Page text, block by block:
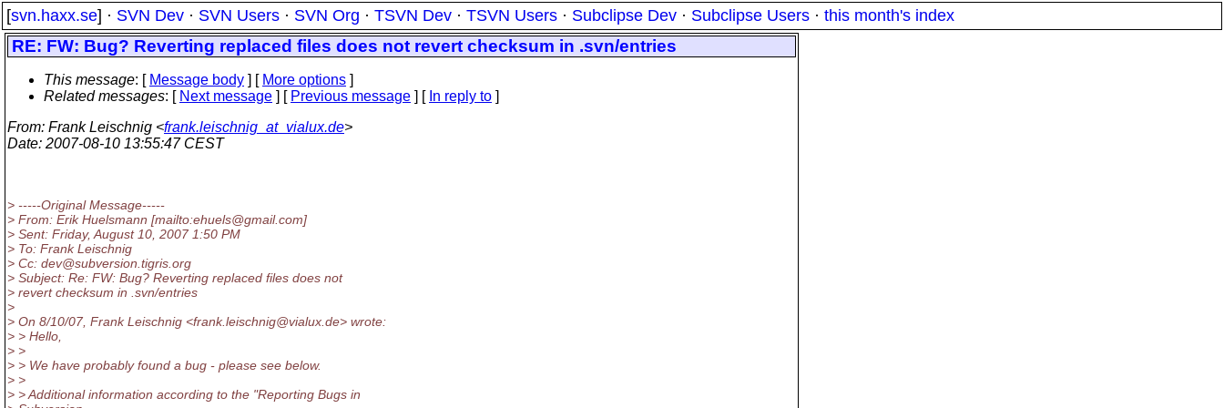
[svn.haxx.se] · SVN Dev · SVN Users · SVN Org · TSVN Dev · TSVN Users · Subclipse Dev · Subclipse Users · this month's index
RE: FW: Bug? Reverting replaced files does not revert checksum in .svn/entries
This message: [ Message body ] [ More options ]
Related messages: [ Next message ] [ Previous message ] [ In reply to ]
From: Frank Leischnig <frank.leischnig_at_vialux.de>
Date: 2007-08-10 13:55:47 CEST
> -----Original Message-----
> From: Erik Huelsmann [mailto:ehuels@gmail.com]
> Sent: Friday, August 10, 2007 1:50 PM
> To: Frank Leischnig
> Cc: dev@subversion. tigris.org
> Subject: Re: FW: Bug? Reverting replaced files does not
> revert checksum in .svn/entries
>
> On 8/10/07, Frank Leischnig <frank.leischnig@vialux. de> wrote:
> > Hello,
> >
> > We have probably found a bug - please see below.
> >
> > Additional information according to the "Reporting Bugs in